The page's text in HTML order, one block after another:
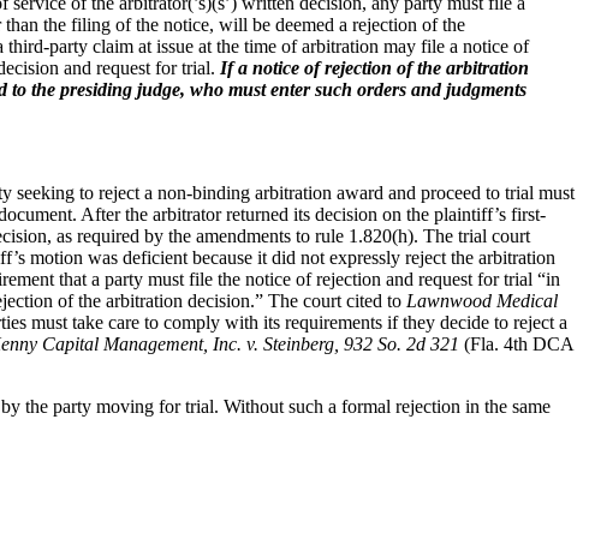
the filing of the notice, will be deemed a rejection of the
party claim at issue at the time of arbitration may file a notice of
and request for trial. If a notice of rejection of the arbitration
the presiding judge, who must enter such orders and judgments
seeking to reject a non-binding arbitration award and proceed to trial must
After the arbitrator returned its decision on the plaintiff’s first-
as required by the amendments to rule 1.820(h). The trial court
motion was deficient because it did not expressly reject the arbitration
that a party must file the notice of rejection and request for trial “in
of the arbitration decision.” The court cited to Lawnwood Medical
must take care to comply with its requirements if they decide to reject a
Capital Management, Inc. v. Steinberg, 932 So. 2d 321 (Fla. 4th DCA
the party moving for trial. Without such a formal rejection in the same